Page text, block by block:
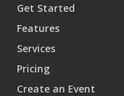
Get Started
Features
Services
Pricing
Create an Event